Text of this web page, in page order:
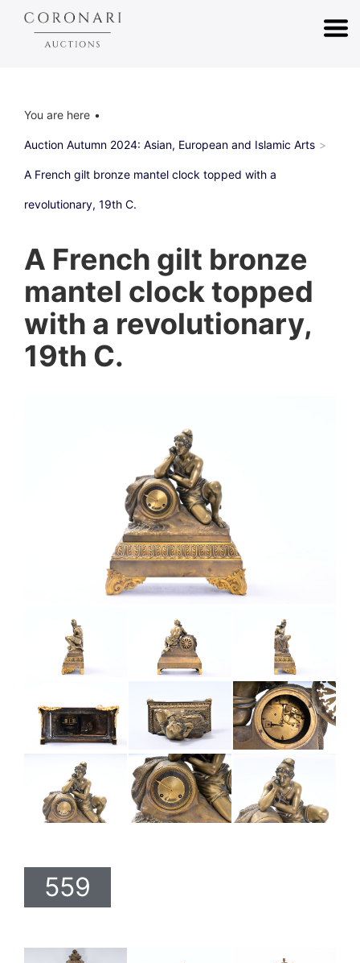
You are here
Auction Autumn 2024: Asian, European and Islamic Arts
A French gilt bronze mantel clock topped with a
revolutionary, 19th C.
A French gilt bronze
mantel clock topped
with a revolutionary,
19th C.
559